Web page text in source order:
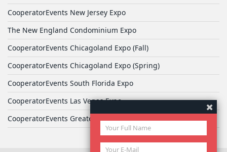
CooperatorEvents New Jersey Expo
The New England Condominium Expo
CooperatorEvents Chicagoland Expo (Fall)
CooperatorEvents Chicagoland Expo (Spring)
CooperatorEvents South Florida Expo
CooperatorEvents Las Vegas Expo
CooperatorEvents Greater Philadelphia Expo